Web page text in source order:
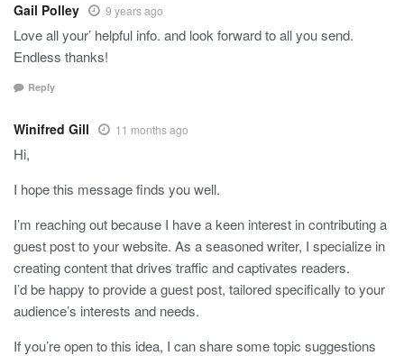
Gail Polley 9 years ago
Love all your’ helpful info. and look forward to all you send.
Endless thanks!
Reply
Winifred Gill 11 months ago
Hi,
I hope this message finds you well.
I’m reaching out because I have a keen interest in contributing a
guest post to your website. As a seasoned writer, I specialize in
creating content that drives traffic and captivates readers.
I’d be happy to provide a guest post, tailored specifically to your
audience’s interests and needs.
If you’re open to this idea, I can share some topic suggestions